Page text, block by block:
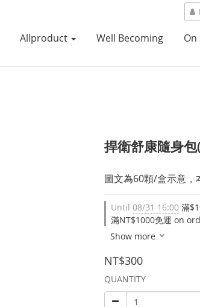
Allproduct Well Becoming On
捍衛舒康隨身
圖文為60顆/盒示意，
Until 08/31 16:00 滿
滿NT$1000免運 on
Show more
NT$300
QUANTITY